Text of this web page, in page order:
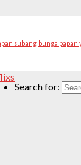
subang bunga papan
Search for: